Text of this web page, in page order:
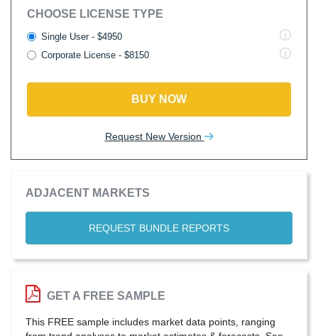
CHOOSE LICENSE TYPE
Single User - $4950
Corporate License - $8150
BUY NOW
Request New Version
ADJACENT MARKETS
REQUEST BUNDLE REPORTS
GET A FREE SAMPLE
This FREE sample includes market data points, ranging